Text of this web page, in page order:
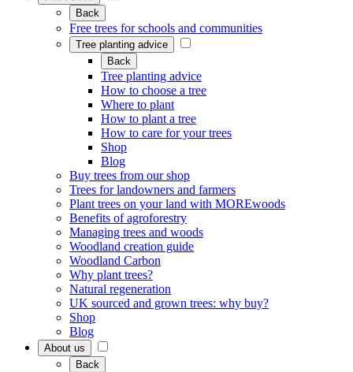
Back
Free trees for schools and communities
Tree planting advice
Back
Tree planting advice
How to choose a tree
Where to plant
How to plant a tree
How to care for your trees
Shop
Blog
Buy trees from our shop
Trees for landowners and farmers
Plant trees on your land with MOREwoods
Benefits of agroforestry
Managing trees and woods
Woodland creation guide
Woodland Carbon
Why plant trees?
Natural regeneration
UK sourced and grown trees: why buy?
Shop
Blog
About us
Back